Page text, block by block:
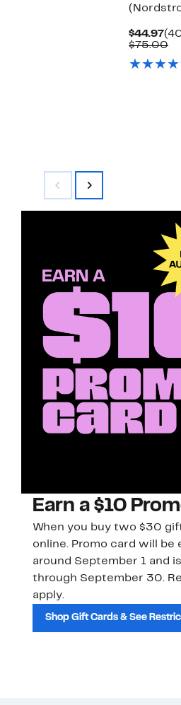
$44.97
$75.00
Earn a $10
When you buy two $30
online. Promo card will be
around September 1 and
through September 30.
apply.
Shop Gift Cards & See